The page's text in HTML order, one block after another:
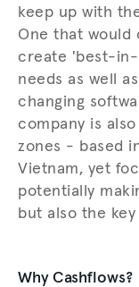
keep up with
One that would
create 'best-
needs as well
changing
company is
zones - based
Vietnam, yet
potentially
but also the
Why Cashflows?